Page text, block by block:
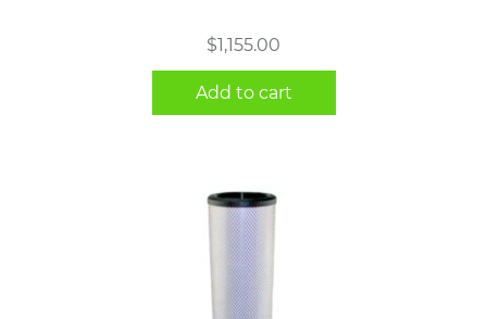
$1,155.00
Add to cart